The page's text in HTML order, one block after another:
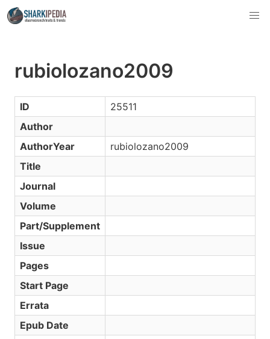
rubiolozano2009
ID
25511
Author
AuthorYear
rubiolozano2009
Title
Journal
Volume
Part/Supplement
Issue
Pages
Start Page
Errata
Epub Date